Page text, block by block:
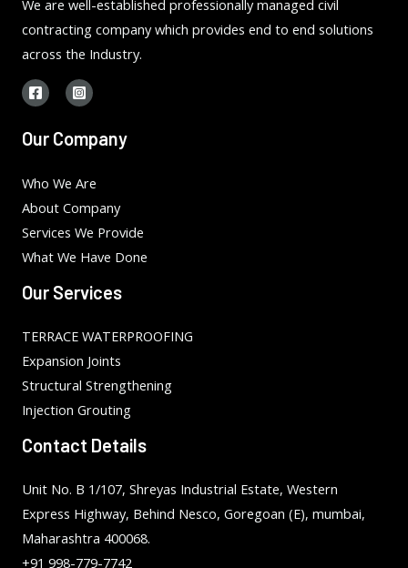
We are well-established professionally managed civil
contracting company which provides end to end solutions
across the Industry.
Our Company
Who We Are
About Company
Services We Provide
What We Have Done
Our Services
TERRACE WATERPROOFING
Expansion Joints
Structural Strengthening
Injection Grouting
Contact Details
Unit No. B 1/107, Shreyas Industrial Estate, Western
Express Highway, Behind Nesco, Goregoan (E), mumbai,
Maharashtra 400068.
+91 998-779-7742